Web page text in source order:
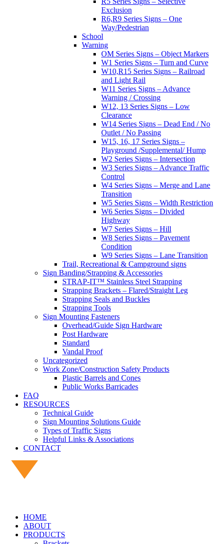
Exclusion
R6,R9 Series Signs – One
Way/Pedestrian
School
Warning
OM Series Signs – Object Markers
W1 Series Signs – Turn and Curve
W10,R15 Series Signs – Railroad
and Light Rail
W11 Series Signs – Advance
Warning / Crossing
W12, 13 Series Signs – Low
Clearance
W14 Series Signs – Dead End / No
Outlet / No Passing
W15, 16, 17 Series Signs –
Playground /Supplemental/ Hump
W2 Series Signs – Intersection
W3 Series Signs – Advance Traffic
Control
W4 Series Signs – Merge and Lane
Transition
W5 Series Signs – Width Restriction
W6 Series Signs – Divided
Highway
W7 Series Signs – Hill
W8 Series Signs – Pavement
Condition
W9 Series Signs – Lane Transition
Trail, Recreational & Campground signs
Sign Banding/Strapping & Accessories
STRAP-IT™ Stainless Steel Strapping
Strapping Brackets – Flared/Straight Leg
Strapping Seals and Buckles
Strapping Tools
Sign Mounting Fasteners
Overhead/Guide Sign Hardware
Post Hardware
Standard
Vandal Proof
Uncategorized
Work Zone/Construction Safety Products
Plastic Barrels and Cones
Public Works Barricades
FAQ
RESOURCES
Technical Guide
Sign Mounting Solutions Guide
Types of Traffic Signs
Helpful Links & Associations
CONTACT
HOME
ABOUT
PRODUCTS